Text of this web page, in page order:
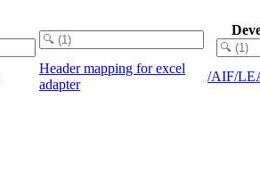
Header mapping for excel
adapter
/AIF/